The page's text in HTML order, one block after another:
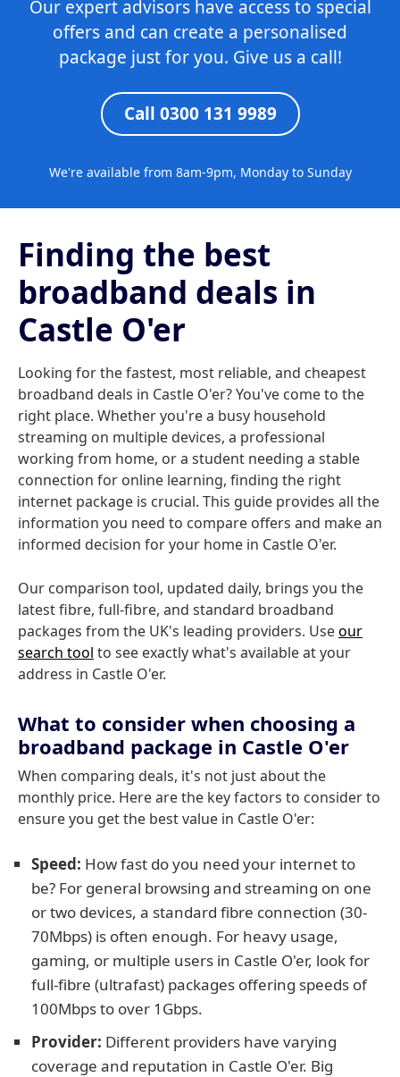
Our expert advisors have access to special
offers and can create a personalised
package just for you. Give us a call!
Call 0300 131 9989
We're available from 8am-9pm, Monday to Sunday
Finding the best
broadband deals in
Castle O'er
Looking for the fastest, most reliable, and cheapest
broadband deals in Castle O'er? You've come to the
right place. Whether you're a busy household
streaming on multiple devices, a professional
working from home, or a student needing a stable
connection for online learning, finding the right
internet package is crucial. This guide provides all the
information you need to compare offers and make an
informed decision for your home in Castle O'er.
Our comparison tool, updated daily, brings you the
latest fibre, full-fibre, and standard broadband
packages from the UK's leading providers. Useour
search tool to see exactly what's available at your
address in Castle O'er.
What to consider when choosing a
broadband package in Castle O'er
When comparing deals, it's not just about the
monthly price. Here are the key factors to consider to
ensure you get the best value in Castle O'er:
Speed: How fast do you need your internet to
be? For general browsing and streaming on one
or two devices, a standard fibre connection (30-
70Mbps) is often enough. For heavy usage,
gaming, or multiple users in Castle O'er, look for
full-fibre (ultrafast) packages offering speeds of
100Mbps to over 1Gbps.
Provider: Different providers have varying
coverage and reputation in Castle O'er. Big